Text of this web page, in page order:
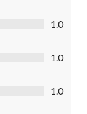
1.0
1.0
1.0